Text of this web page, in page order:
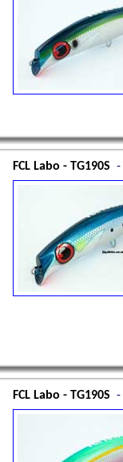
FCL Labo - TG190S -
FCL Labo - TG190S -